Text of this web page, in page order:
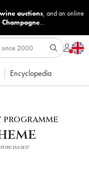
auctions, and an online
Champagne...
Encyclopedia